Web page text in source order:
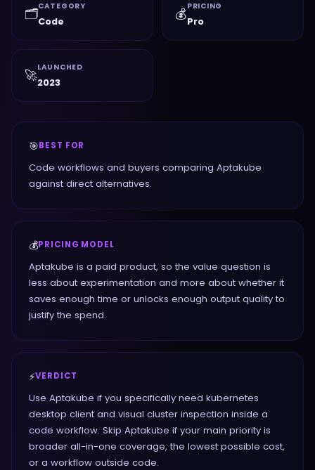
🗂️CATEGORY
Code 💰PRICING
Pro
🚀LAUNCHED
2023
🎯BEST FOR
Code workflows and buyers comparing Aptakube
against direct alternatives.
💰PRICING MODEL
Aptakube is a paid product, so the value question is
less about experimentation and more about whether it
saves enough time or unlocks enough output quality to
justify the spend.
⚡VERDICT
Use Aptakube if you specifically need kubernetes
desktop client and visual cluster inspection inside a
code workflow. Skip Aptakube if your main priority is
broader all-in-one coverage, the lowest possible cost,
or a workflow outside code.